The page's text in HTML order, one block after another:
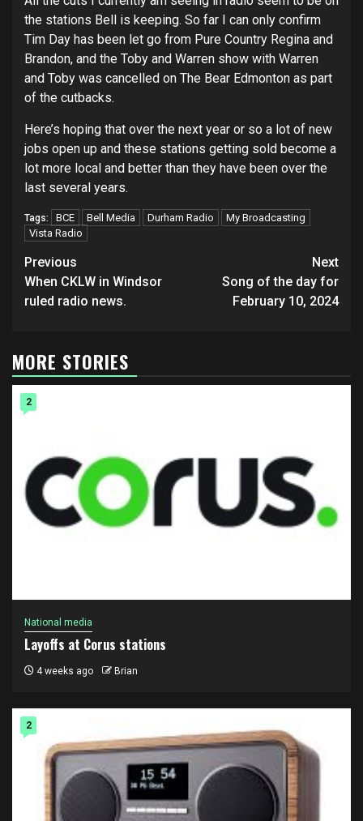
the stations Bell is keeping. So far I can only confirm
Tim Day has been let go from Pure Country Regina and
Brandon, and the Toby and Warren show with Warren
and Toby was cancelled on The Bear Edmonton as part
of the cutbacks.
Here’s hoping that over the next year or so a lot of new
jobs open up and these stations getting sold become a
lot more local and better than they have been over the
last several years.
Tags: BCE Bell Media Durham Radio
My Broadcasting
Vista Radio
Post
navigation
Previous
When CKLW in Windsor
ruled radio news.
Next
Song of the day for
February 10, 2024
MORE STORIES
2
National media
Layoffs at Corus stations
4 weeks ago Brian
2